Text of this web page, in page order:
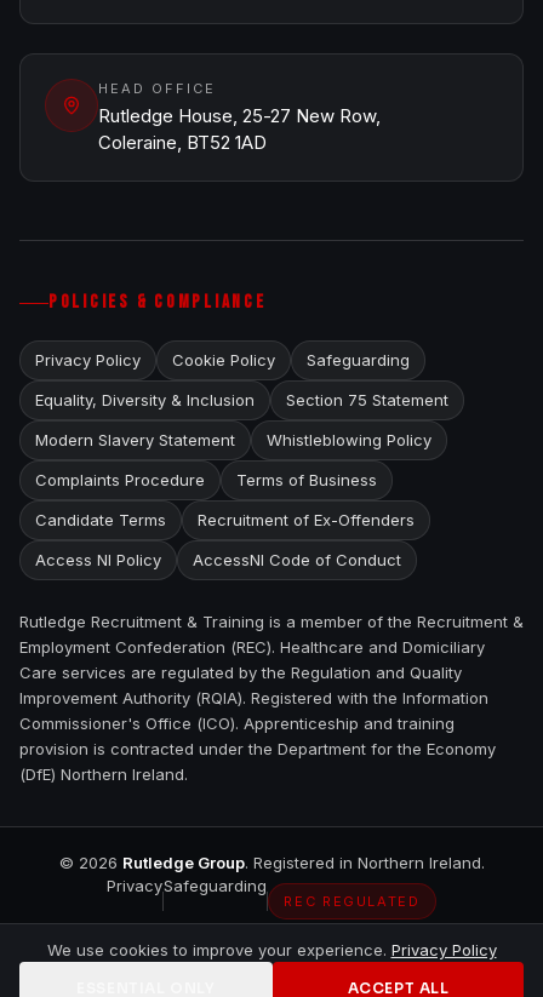
HEAD OFFICE
Rutledge House, 25-27 New Row,
Coleraine, BT52 1AD
POLICIES & COMPLIANCE
Privacy Policy Cookie Policy Safeguarding
Equality, Diversity & Inclusion Section 75 Statement
Modern Slavery Statement Whistleblowing Policy
Complaints Procedure Terms of Business
Candidate Terms Recruitment of Ex-Offenders
Access NI Policy AccessNI Code of Conduct
Rutledge Recruitment & Training is a member of the Recruitment &
Employment Confederation (REC). Healthcare and Domiciliary
Care services are regulated by the Regulation and Quality
Improvement Authority (RQIA). Registered with the Information
Commissioner's Office (ICO). Apprenticeship and training
provision is contracted under the Department for the Economy
(DfE) Northern Ireland.
© 2026 Rutledge Group. Registered in Northern Ireland.
PrivacySafeguarding
REC REGULATED
We use cookies to improve your experience. Privacy Policy
ACCEPT ALL